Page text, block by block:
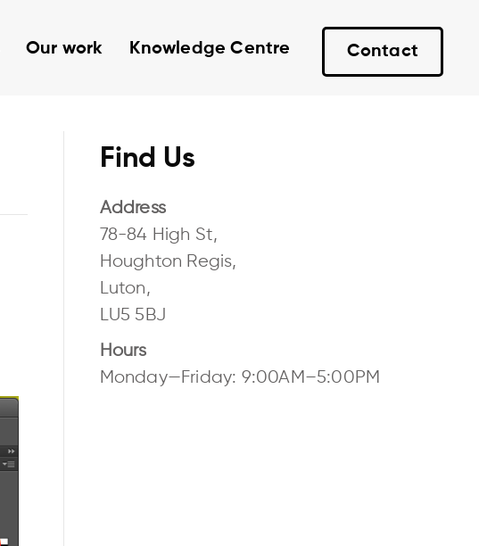
Our work Knowledge Centre Contact
Find Us
Address
78-84 High St,
Houghton Regis,
Luton,
LU5 5BJ
Hours
Monday—Friday: 9:00AM–5:00PM